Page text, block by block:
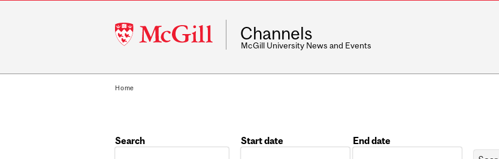
McGill
University
Channels
McGill University News and Events
Home
Search
Start date
End date